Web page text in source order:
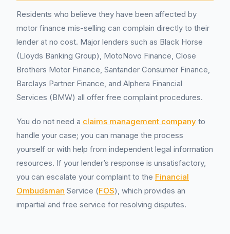
Residents who believe they have been affected by
motor finance mis-selling can complain directly to their
lender at no cost. Major lenders such as Black Horse
(Lloyds Banking Group), MotoNovo Finance, Close
Brothers Motor Finance, Santander Consumer Finance,
Barclays Partner Finance, and Alphera Financial
Services (BMW) all offer free complaint procedures.
You do not need a claims management company to
handle your case; you can manage the process
yourself or with help from independent legal information
resources. If your lender’s response is unsatisfactory,
you can escalate your complaint to the Financial
Ombudsman Service (FOS), which provides an
impartial and free service for resolving disputes.